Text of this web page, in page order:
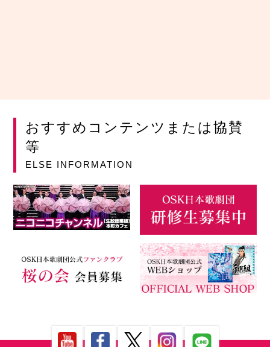
おすすめコンテンツまたは協賛
等
ELSE INFORMATION